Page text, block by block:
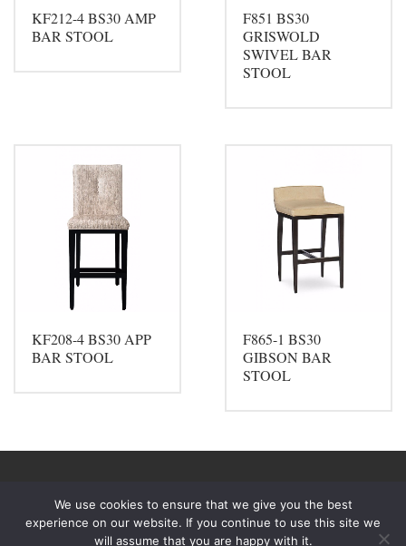
KF212-4 BS30 AMP
BAR STOOL
F851 BS30
GRISWOLD
SWIVEL BAR
STOOL
KF208-4 BS30 APP
BAR STOOL
F865-1 BS30
GIBSON BAR
STOOL
We use cookies to ensure that we give you the best
experience on our website. If you continue to use this site we
will assume that you are happy with it.